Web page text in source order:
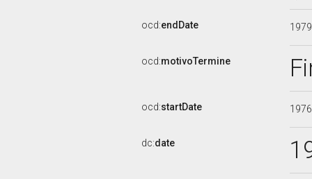
ocd:endDate
ocd:motivoTermine
ocd:startDate
dc:date